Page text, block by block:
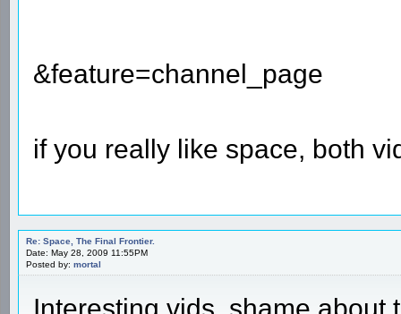
&feature=channel_page
if you really like space, both
Re: Space, The Final Frontier.
Date: May 28, 2009 11:55PM
Posted by: mortal
Interesting vids, shame about